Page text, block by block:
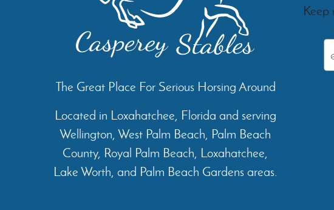
The Great Place For Serious Horsing Around
Located in Loxahatchee, Florida and serving
Wellington, West Palm Beach, Palm Beach
County, Royal Palm Beach, Loxahatchee,
Lake Worth, and Palm Beach Gardens areas.
Keep